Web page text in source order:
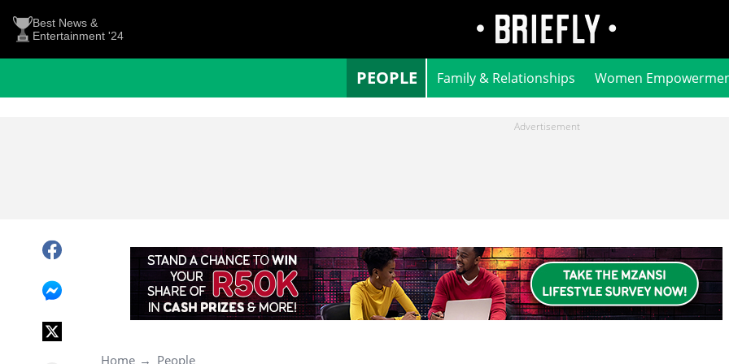
Best News &
Entertainment '24
PEOPLE Family & Relationships Women
Home People